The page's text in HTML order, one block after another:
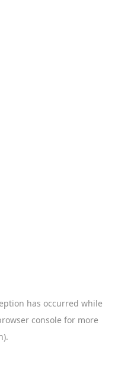
has occurred while
console for more